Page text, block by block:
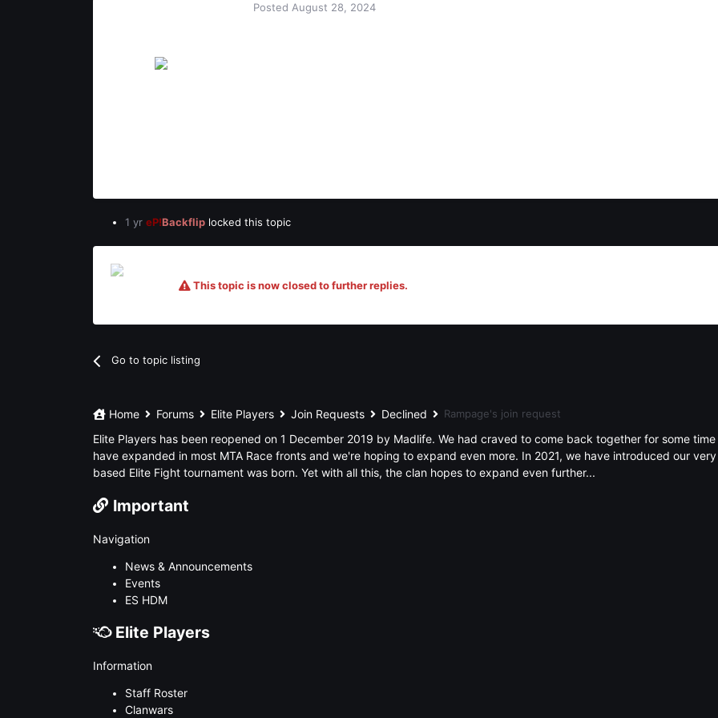
Posted August 28, 2024
1 yr eP!Backfliplocked this topic
This topic is now closed to further replies.
Go to topic listing
Home Forums Elite Players Join Requests Declined Rampage's join request
Elite Players has been reopened on 1 December 2019 by Madlife. We had craved to come back together for some
have expanded in most MTA Race fronts and we're hoping to expand even more. In 2021, we have introduced our
based Elite Fight tournament was born. Yet with all this, the clan hopes to expand even further...
Important
Navigation
News & Announcements
Events
ES HDM
Elite Players
Information
Staff Roster
Clanwars